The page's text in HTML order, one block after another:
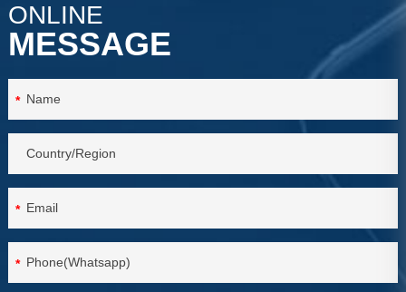
ONLINE
MESSAGE
*
*
*